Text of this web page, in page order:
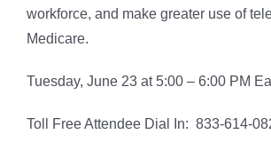
workforce, and make greater use of
Medicare.
Tuesday, June 23 at 5:00 – 6:00 PM
Toll Free Attendee Dial In: 833-614-